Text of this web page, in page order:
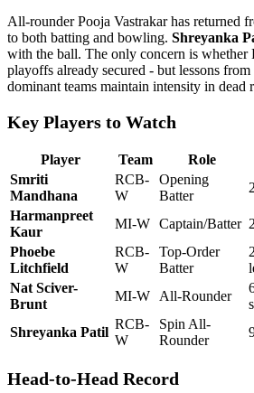
All-rounder Pooja Vastrakar has returned
to both batting and bowling. Shreyanka
with the ball. The only concern is whether
playoffs already secured - but lessons
dominant teams maintain intensity in dead
Key Players to Watch
Player Team Role
Smriti
Mandhana
RCB-
W
Opening
Batter
Harmanpreet
Kaur
MI-W Captain/Batter
Phoebe
Litchfield
RCB-
W
Top-Order
Batter
Nat Sciver-
Brunt
MI-W All-Rounder
Shreyanka Patil
RCB-
W
Spin All-
Rounder
Head-to-Head Record